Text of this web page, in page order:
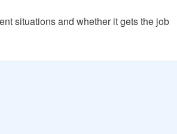
situations and whether it gets the job